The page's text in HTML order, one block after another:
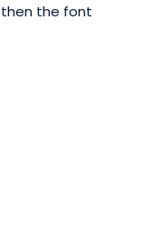
then the font